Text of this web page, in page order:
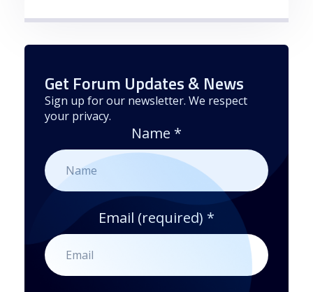
Get Forum Updates & News
Sign up for our newsletter. We respect
your privacy.
Name *
Email (required) *